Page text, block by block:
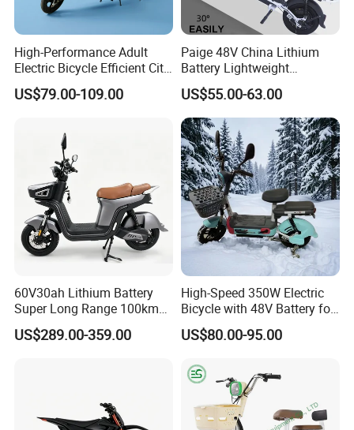
e marked on this page is not the only b
asis for the final transaction. Please co
ntact our sales staff to confirm the final
price.
High-Performance Adult
Electric Bicycle Efficient City
E-Bike Convenient Electric
Bike
US$79.00-109.00
Paige 48V China Lithium
Battery Lightweight
Recharged China Sport
Electric Bike High-Quality
Cheap for Sale Electric
Scooter Mini Electric Vehicle
Bicycle
US$55.00-63.00
60V30ah Lithium Battery
Super Long Range 100km
Smart Electric Motorcycles
Scooter
US$289.00-359.00
High-Speed 350W Electric
Bicycle with 48V Battery for
Adults
US$80.00-95.00